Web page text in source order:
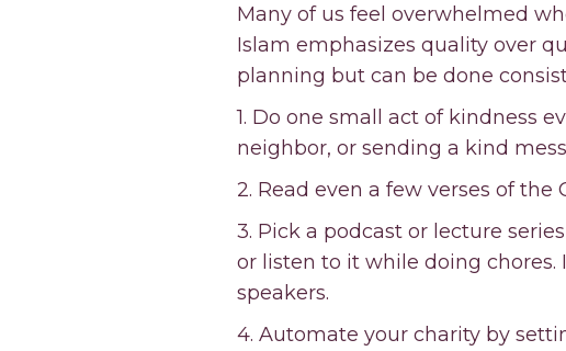
Many of us feel overwhelmed
Islam emphasizes quality over
planning but can be done
1. Do one small act of kindness
neighbor, or sending a kind
2. Read even a few verses of
3. Pick a podcast or lecture
or listen to it while doing chores.
speakers.
4. Automate your charity by